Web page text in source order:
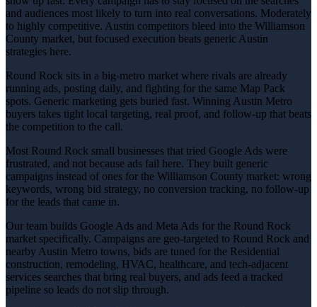
and audiences most likely to turn into real conversations. Moderately
to highly competitive. Austin competitors bleed into the Williamson
County market, but focused execution beats generic Austin
strategies here.
Round Rock sits in a big-metro market where rivals are already
running ads, posting daily, and fighting for the same Map Pack
spots. Generic marketing gets buried fast. Winning Austin Metro
buyers takes tight local targeting, real proof, and follow-up that beats
the competition to the call.
Most Round Rock small businesses that tried Google Ads were
frustrated, and not because ads fail here. They built generic
campaigns instead of ones for the Williamson County market: wrong
keywords, wrong bid strategy, no conversion tracking, no follow-up
for the leads that came in.
Our team builds Google Ads and Meta Ads for the Round Rock
market specifically. Campaigns are geo-targeted to Round Rock and
nearby Austin Metro towns, bids are tuned for the Residential
construction, remodeling, HVAC, healthcare, and tech-adjacent
services searches that bring real buyers, and ads feed a tracked
pipeline so leads do not slip through.